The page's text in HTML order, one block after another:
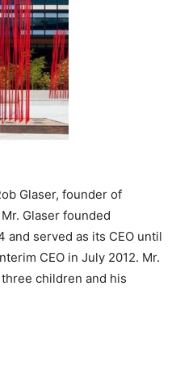
Glaser, founder of
Glaser founded
and served as its CEO until
CEO in July 2012. Mr.
children and his